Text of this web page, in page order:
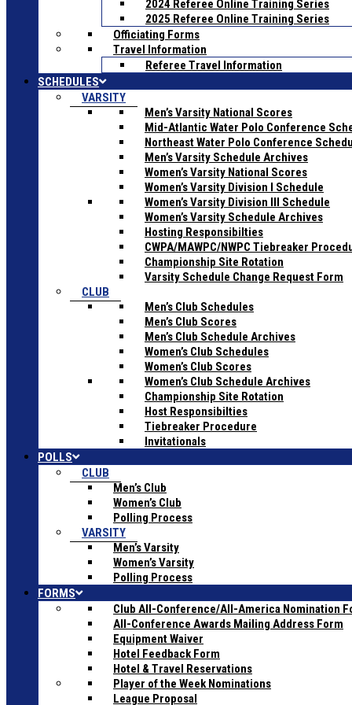
2024 Referee Online Training Series
2025 Referee Online Training Series
Officiating Forms
Travel Information
Referee Travel Information
SCHEDULES
VARSITY
Men’s Varsity National Scores
Mid-Atlantic Water Polo Conference
Northeast Water Polo Conference
Men’s Varsity Schedule Archives
Women’s Varsity National Scores
Women’s Varsity Division I Schedule
Women’s Varsity Division III Schedule
Women’s Varsity Schedule Archives
Hosting Responsibilties
CWPA/MAWPC/NWPC Tiebreaker
Championship Site Rotation
Varsity Schedule Change Request Form
CLUB
Men’s Club Schedules
Men’s Club Scores
Men’s Club Schedule Archives
Women’s Club Schedules
Women’s Club Scores
Women’s Club Schedule Archives
Championship Site Rotation
Host Responsibilties
Tiebreaker Procedure
Invitationals
POLLS
CLUB
Men’s Club
Women’s Club
Polling Process
VARSITY
Men’s Varsity
Women’s Varsity
Polling Process
FORMS
Club All-Conference/All-America Nomination
All-Conference Awards Mailing Address Form
Equipment Waiver
Hotel Feedback Form
Hotel & Travel Reservations
Player of the Week Nominations
League Proposal